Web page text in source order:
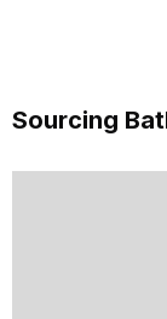
Sourcing